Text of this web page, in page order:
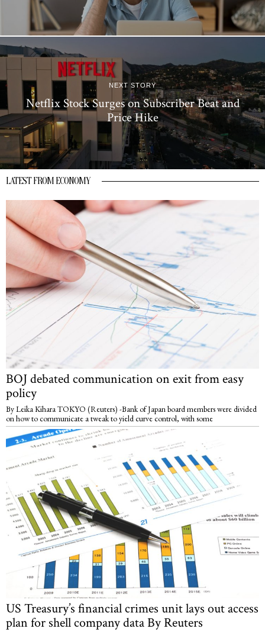
NEXT STORY
Netflix Stock Surges on Subscriber Beat and
Price Hike
LATEST FROM ECONOMY
BOJ debated communication on exit from easy
policy
By Leika Kihara TOKYO (Reuters) -Bank of Japan board members were divided
on how to communicate a tweak to yield curve control, with some
US Treasury’s financial crimes unit lays out access
plan for shell company data By Reuters